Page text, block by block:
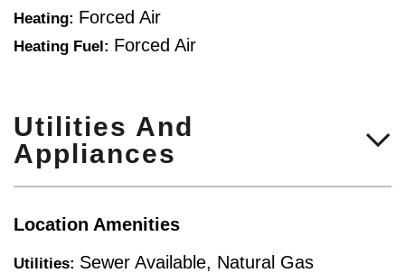
Heating: Forced Air
Heating Fuel: Forced Air
Utilities And
Appliances
Location Amenities
Utilities: Sewer Available, Natural Gas